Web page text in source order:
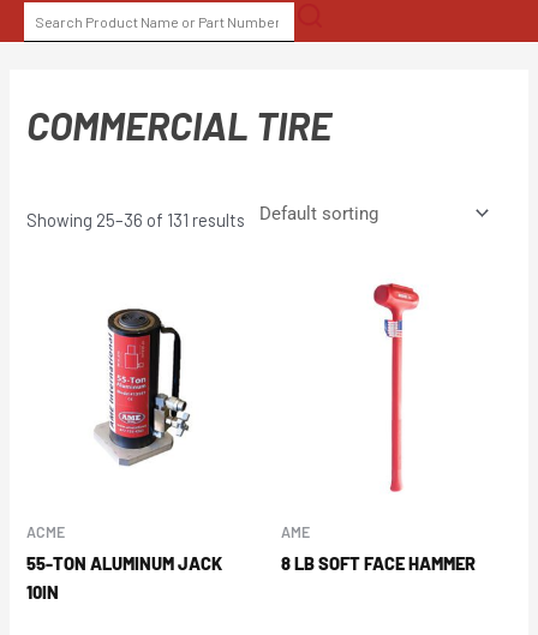
to
SEARCH
FOR:
COMMERCIAL TIRE
Showing 25–36 of 131 results
ACME
55-TON ALUMINUM JACK
10IN
AME
8 LB SOFT FACE HAMMER